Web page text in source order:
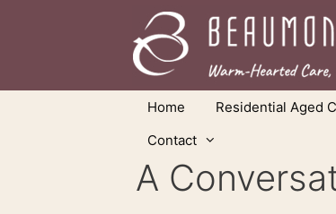
Home Residential Aged
Contact
A